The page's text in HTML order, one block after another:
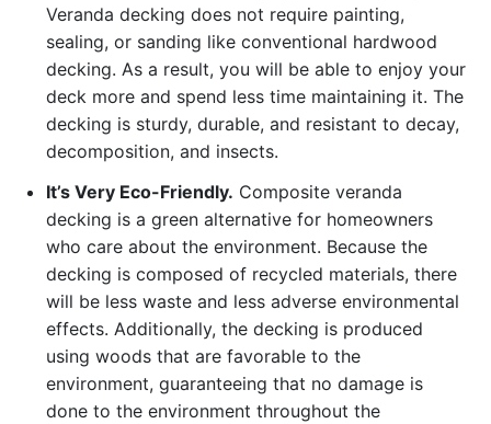
Veranda decking does not require painting,
sealing, or sanding like conventional hardwood
decking. As a result, you will be able to enjoy your
deck more and spend less time maintaining it. The
decking is sturdy, durable, and resistant to decay,
decomposition, and insects.
It’s Very Eco-Friendly. Composite veranda
decking is a green alternative for homeowners
who care about the environment. Because the
decking is composed of recycled materials, there
will be less waste and less adverse environmental
effects. Additionally, the decking is produced
using woods that are favorable to the
environment, guaranteeing that no damage is
done to the environment throughout the